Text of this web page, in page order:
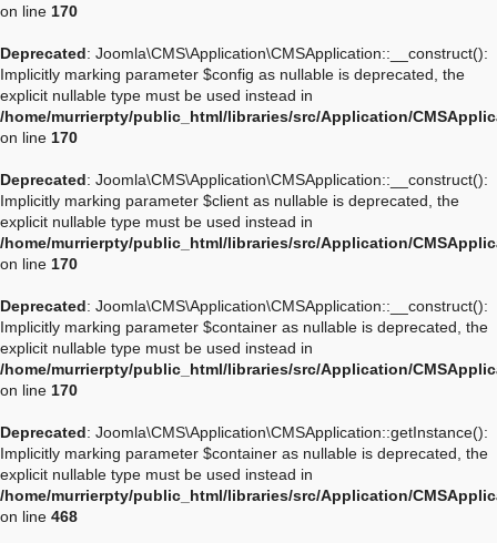
on line 170
Deprecated: Joomla\CMS\Application\CMSApplication::__construct():
Implicitly marking parameter $config as nullable is deprecated, the
explicit nullable type must be used instead in
/home/murrierpty/public_html/libraries/src/Application/
on line 170
Deprecated: Joomla\CMS\Application\CMSApplication::__construct():
Implicitly marking parameter $client as nullable is deprecated, the
explicit nullable type must be used instead in
/home/murrierpty/public_html/libraries/src/Application/
on line 170
Deprecated: Joomla\CMS\Application\CMSApplication::__construct():
Implicitly marking parameter $container as nullable is deprecated, the
explicit nullable type must be used instead in
/home/murrierpty/public_html/libraries/src/Application/
on line 170
Deprecated: Joomla\CMS\Application\CMSApplication::getInstance():
Implicitly marking parameter $container as nullable is deprecated, the
explicit nullable type must be used instead in
/home/murrierpty/public_html/libraries/src/Application/
on line 468